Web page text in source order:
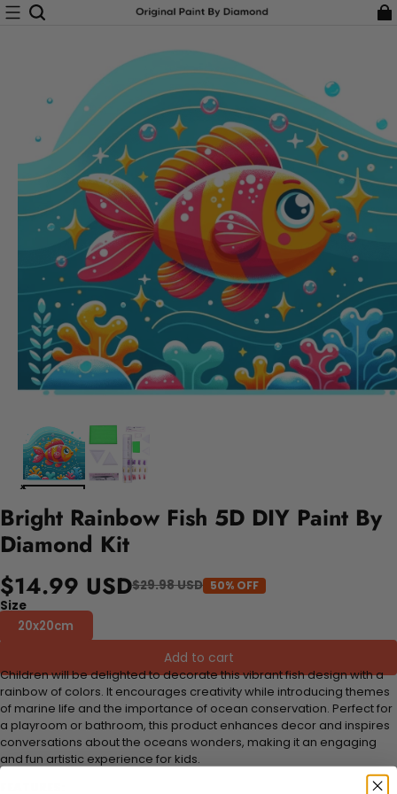
Bright Rainbow Fish 5D DIY Paint By
Diamond Kit
$14.99 USD$29.98 USD 50% OFF
Size
20x20cm
Add to cart
Children will be delighted to decorate this vibrant fish design with a
rainbow of colors. It encourages creativity while introducing themes
of marine life and the importance of ocean conservation. Perfect for
a playroom or bathroom, this product enhances decor and inspires
conversations about the oceans wonders, making it an engaging
and fun artistic experience for kids.